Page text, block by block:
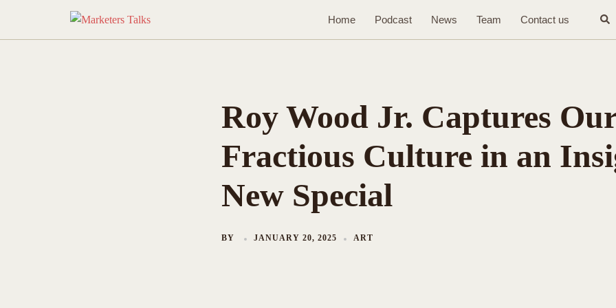
content
Home Podcast News Team Contact us
Roy Wood Jr. Captures
Fractious Culture in an
New Special
BY JANUARY 20, 2025 ART